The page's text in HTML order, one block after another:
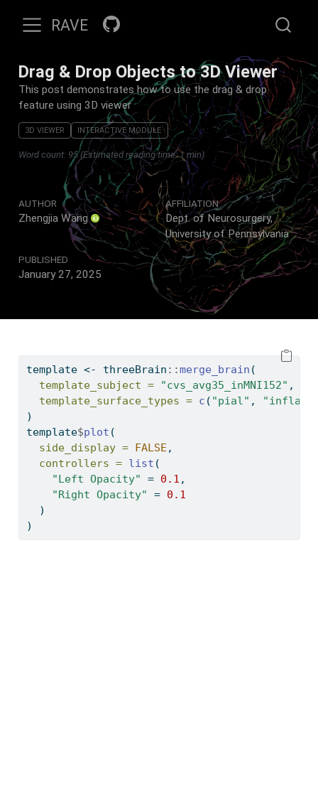
RAVE
Drag & Drop Objects to 3D Viewer
This post demonstrates how to use the drag & drop
feature using 3D viewer
3D VIEWER INTERACTIVE MODULE
Word count: 95 (Estimated reading time: 1 min)
AUTHOR AFFILIATION
Zhengjia Wang
Dept. of Neurosurgery,
University of Pennsylvania
PUBLISHED
January 27, 2025
template <- threeBrain ::merge_brain (
template_subject =
"cvs_avg35_inMNI152" ,
template_surface_types = c ( "pial" ,
)
template$plot (
side_display = FALSE ,
controllers = list (
"Left Opacity"
= 0.1 ,
"Right Opacity"
= 0.1
  )
)